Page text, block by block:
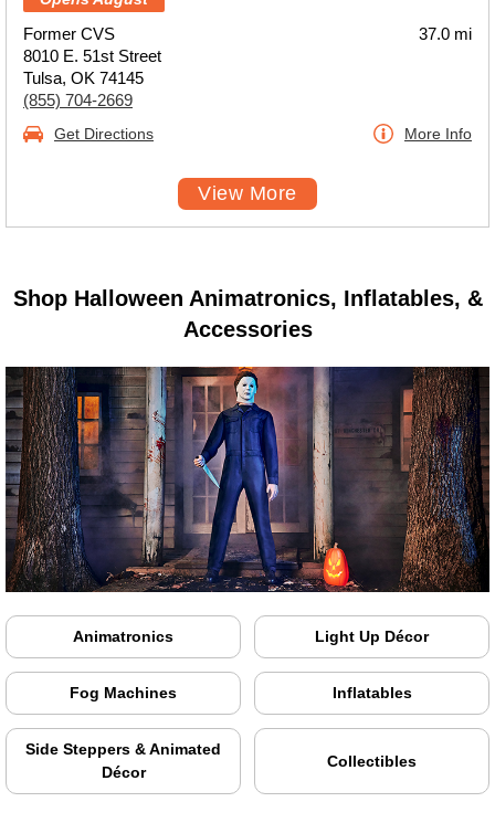
Former CVS
8010 E. 51st Street
Tulsa, OK 74145
(855) 704-2669
37.0 mi
Get Directions More Info
View More
Shop Halloween Animatronics, Inflatables, &
Accessories
Animatronics Light Up Décor
Fog Machines Inflatables
Side Steppers & Animated
Décor
Collectibles